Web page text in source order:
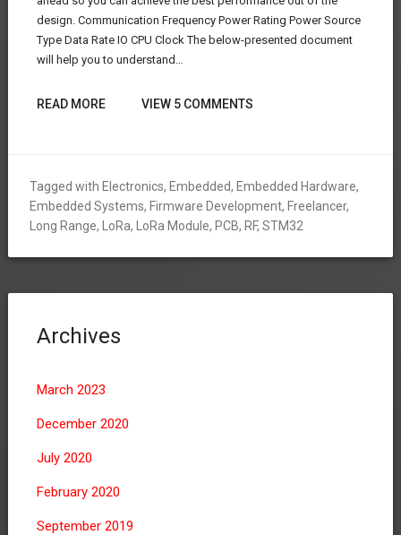
design. Communication Frequency Power Rating Power Source
Type Data Rate IO CPU Clock The below-presented document
will help you to understand…
READ MORE VIEW 5 COMMENTS
Tagged with Electronics, Embedded, Embedded Hardware,
Embedded Systems, Firmware Development, Freelancer,
Long Range, LoRa, LoRa Module, PCB, RF, STM32
Archives
March 2023
December 2020
July 2020
February 2020
September 2019